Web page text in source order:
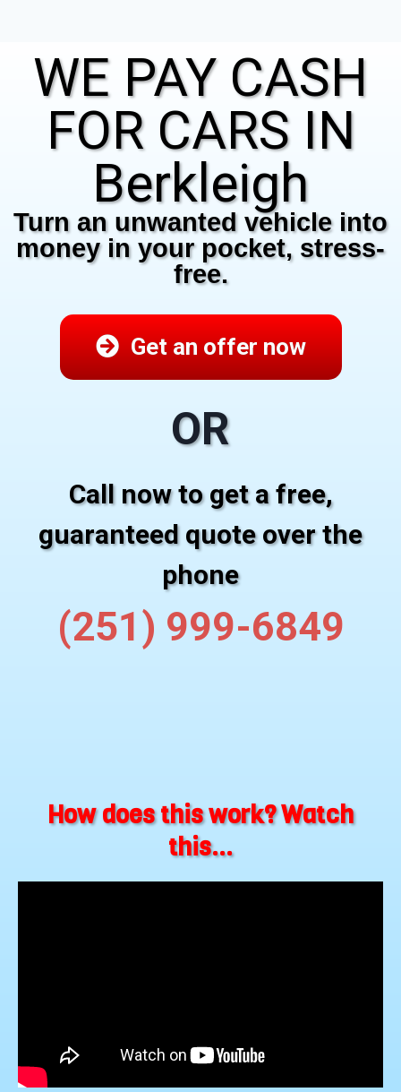
WE PAY CASH
FOR CARS IN
Berkleigh
Turn an unwanted vehicle into
money in your pocket, stress-
free.
Get an offer now
OR
Call now to get a free,
guaranteed quote over the
phone
(251) 999-6849
How does this work? Watch
this...